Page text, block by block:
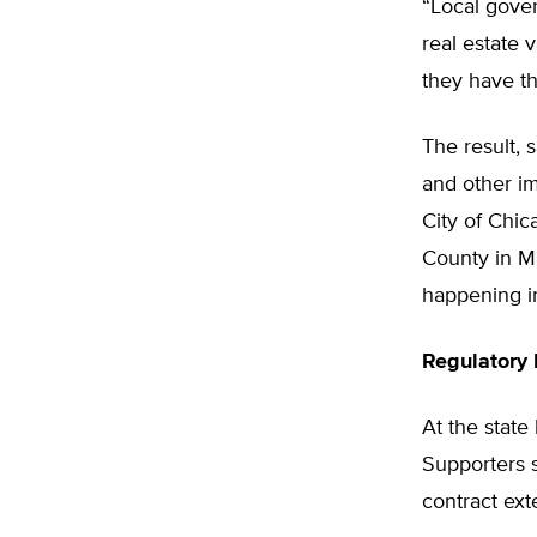
“Local
real estate
they have
The result,
and other
City of
County in
happening
Regulatory
At the state
Supporters
contract